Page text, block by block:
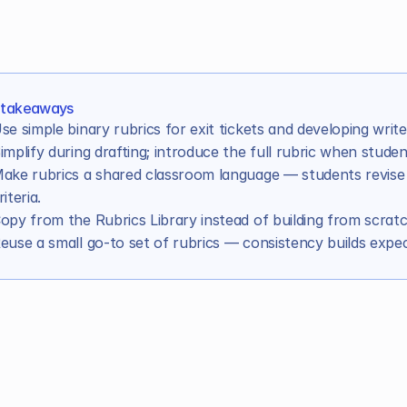
in learning
with students
save time
every time
simple binary rubrics for exit tickets and developing
during drafting; introduce the full rubric when
rubrics a shared classroom language — students
from the Rubrics Library instead of building from
a small go-to set of rubrics — consistency builds